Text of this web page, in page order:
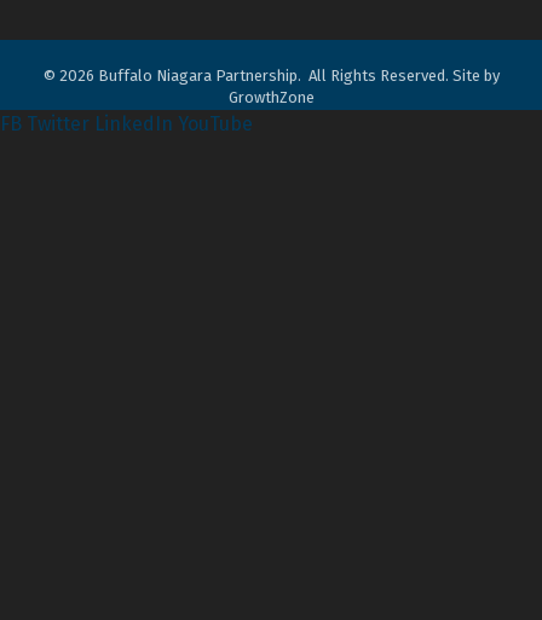
© 2026 Buffalo Niagara Partnership. All Rights Reserved. Site by
GrowthZone
FB Twitter LinkedIn YouTube